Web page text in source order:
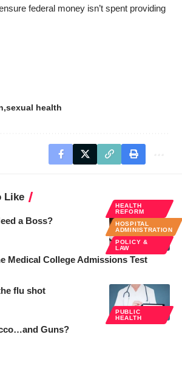
federal money isn’t spent providing
sexual health
Like
HEALTH
REFORM
HOSPITAL
ADMINISTRATION
POLICY &
LAW
a Boss?
Medical College Admissions Test
PUBLIC
HEALTH
flu shot
Guns?